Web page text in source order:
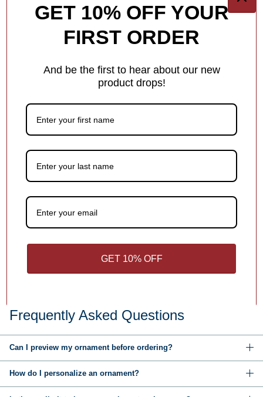
What Makes Us Different
Free Personalization
names, dates or holiday greetings,
at no extra charge!
Frequently Asked Questions
Can I preview my ornament before ordering?
How do I personalize an ornament?
GET 10% OFF YOUR
FIRST ORDER
And be the first to hear about our new
product drops!
GET 10% OFF